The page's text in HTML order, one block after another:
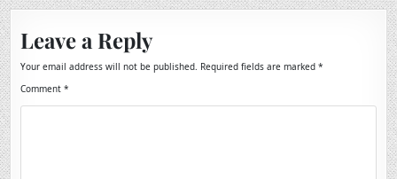
Leave a Reply
Your email address will not be published. Required fields are marked*
Comment*